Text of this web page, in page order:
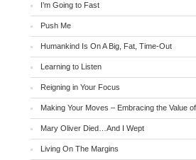
I’m Going to Fast
Push Me
Humankind Is On A Big, Fat, Time-Out
Learning to Listen
Reigning in Your Focus
Making Your Moves – Embracing the Value
Mary Oliver Died…And I Wept
Living On The Margins